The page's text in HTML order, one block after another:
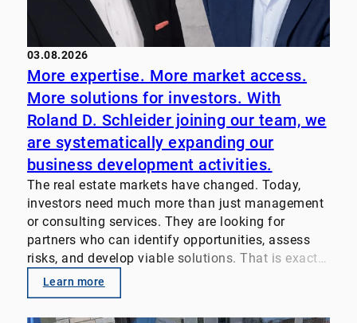
03.08.2026
More expertise. More market access.
More solutions for investors. With
Roland D. Schleider joining our team, we
are systematically expanding our
business development activities.
The real estate markets have changed. Today,
investors need much more than just management
or consulting services. They are looking for
partners who can identify opportunities, assess
risks, and develop viable solutions. That is exactly
why we pool our expertise. Our focus: • Property
Management
Learn more